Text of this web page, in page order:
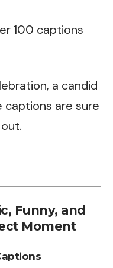
100 captions
a candid
are sure
Funny, and
Moment